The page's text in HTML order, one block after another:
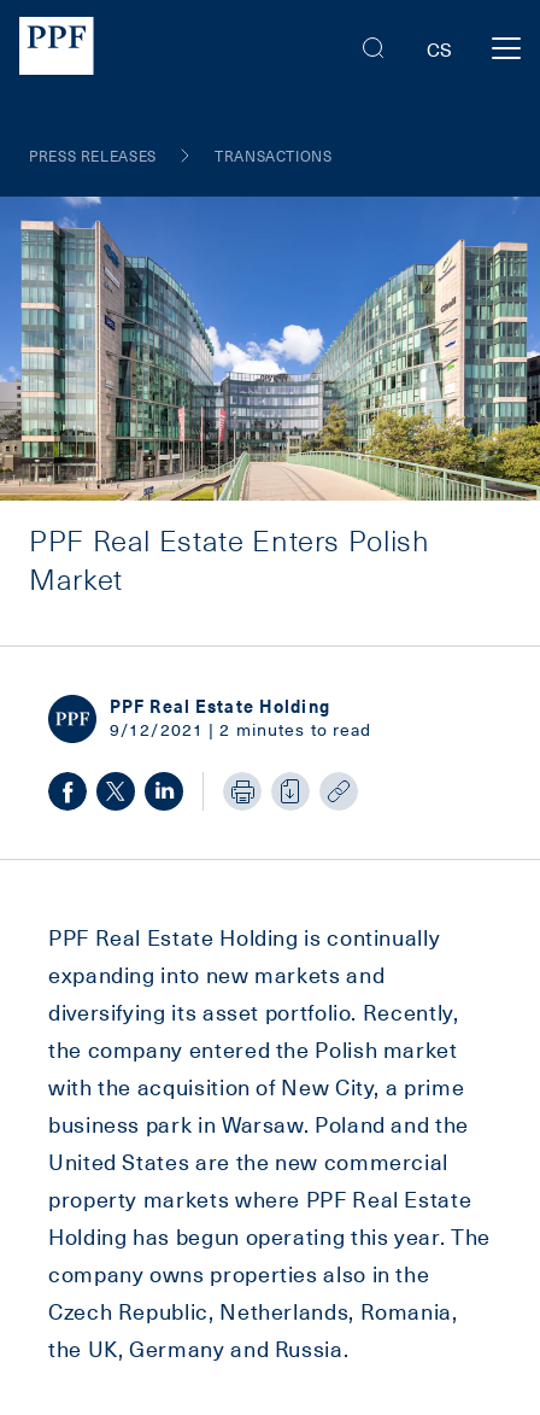
CS
PRESS RELEASES TRANSACTIONS
PPF Real Estate Enters Polish
Market
PPF Real Estate Holding
9/12/2021 | 2 minutes to read
PPF Real Estate Holding is continually
expanding into new markets and
diversifying its asset portfolio. Recently,
the company entered the Polish market
with the acquisition of New City, a prime
business park in Warsaw. Poland and the
United States are the new commercial
property markets where PPF Real Estate
Holding has begun operating this year. The
company owns properties also in the
Czech Republic, Netherlands, Romania,
the UK, Germany and Russia.